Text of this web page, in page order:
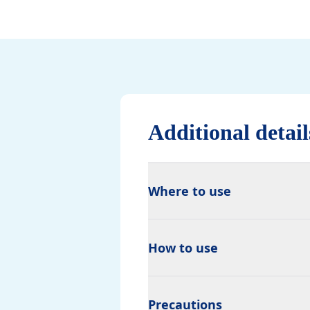
Additional
Where to use
How to use
Precautions